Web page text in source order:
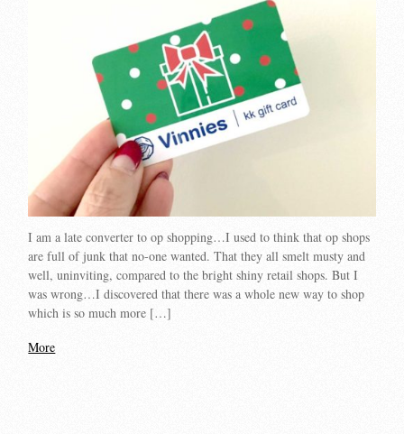
I am a late converter to op shopping…I used to think that op shops
are full of junk that no-one wanted. That they all smelt musty and
well, uninviting, compared to the bright shiny retail shops. But I
was wrong…I discovered that there was a whole new way to shop
which is so much more […]
More